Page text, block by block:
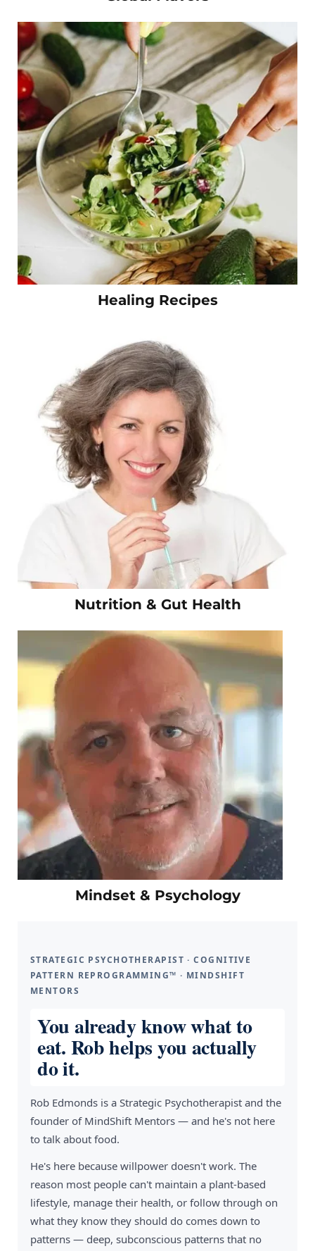
Healing Recipes
Nutrition & Gut Health
Mindset & Psychology
STRATEGIC PSYCHOTHERAPIST · COGNITIVE
PATTERN REPROGRAMMING™ · MINDSHIFT
MENTORS
You already know what to
eat. Rob helps you actually
do it.
Rob Edmonds is a Strategic Psychotherapist and the
founder of MindShift Mentors — and he's not here
to talk about food.
He's here because willpower doesn't work. The
reason most people can't maintain a plant-based
lifestyle, manage their health, or follow through on
what they know they should do comes down to
patterns — deep, subconscious patterns that no